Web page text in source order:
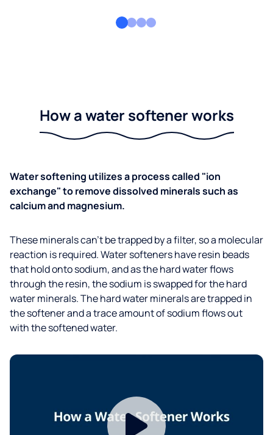
How a water softener works
Water softening utilizes a process called "ion
exchange" to remove dissolved minerals such as
calcium and magnesium.
These minerals can’t be trapped by a filter, so a molecular
reaction is required. Water softeners have resin beads
that hold onto sodium, and as the hard water flows
through the resin, the sodium is swapped for the hard
water minerals. The hard water minerals are trapped in
the softener and a trace amount of sodium flows out
with the softened water.